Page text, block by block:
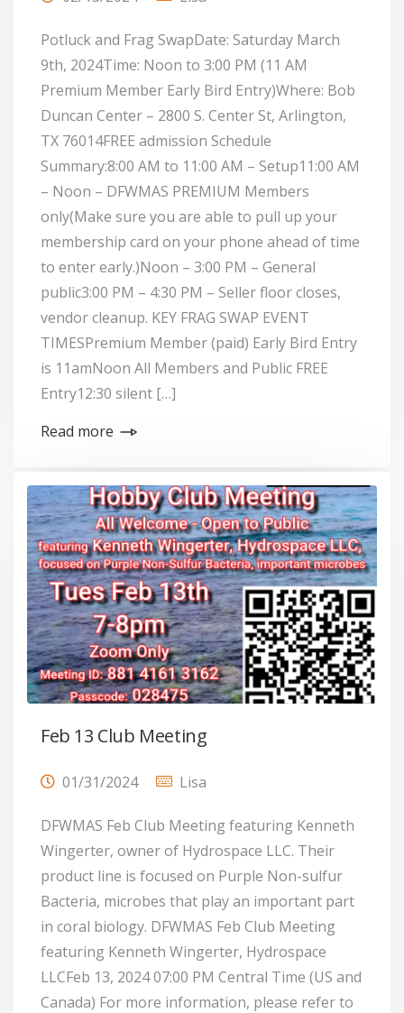
Potluck and Frag SwapDate: Saturday March
9th, 2024Time: Noon to 3:00 PM (11 AM
Premium Member Early Bird Entry)Where: Bob
Duncan Center – 2800 S. Center St, Arlington,
TX 76014FREE admission Schedule
Summary:8:00 AM to 11:00 AM – Setup11:00 AM
– Noon – DFWMAS PREMIUM Members
only(Make sure you are able to pull up your
membership card on your phone ahead of time
to enter early.)Noon – 3:00 PM – General
public3:00 PM – 4:30 PM – Seller floor closes,
vendor cleanup. KEY FRAG SWAP EVENT
TIMESPremium Member (paid) Early Bird Entry
is 11amNoon All Members and Public FREE
Entry12:30 silent […]
Read more
Feb 13 Club Meeting
01/31/2024 Lisa
DFWMAS Feb Club Meeting featuring Kenneth
Wingerter, owner of Hydrospace LLC. Their
product line is focused on Purple Non-sulfur
Bacteria, microbes that play an important part
in coral biology. DFWMAS Feb Club Meeting
featuring Kenneth Wingerter, Hydrospace
LLCFeb 13, 2024 07:00 PM Central Time (US and
Canada) For more information, please refer to